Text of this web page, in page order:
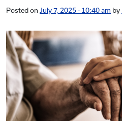
Posted on July 7, 2025 - 10:40 am by